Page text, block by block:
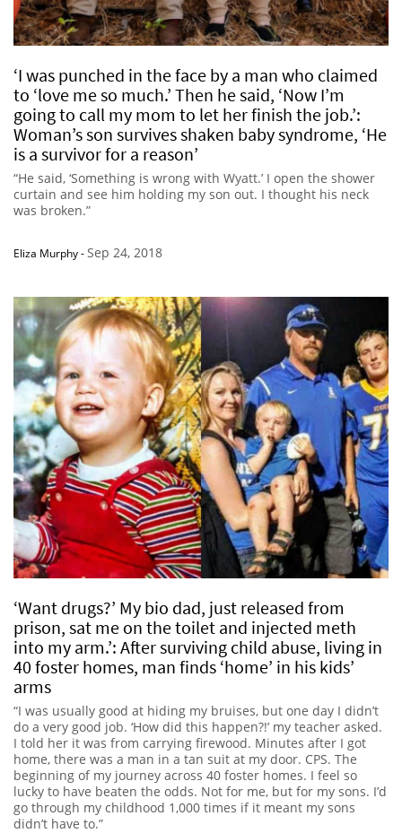
‘I was punched in the face by a man who claimed
to ‘love me so much.’ Then he said, ‘Now I’m
going to call my mom to let her finish the job.’:
Woman’s son survives shaken baby syndrome, ‘He
is a survivor for a reason’
“He said, ‘Something is wrong with Wyatt.’ I open the shower
curtain and see him holding my son out. I thought his neck
was broken.”
Eliza Murphy-Sep 24, 2018
‘Want drugs?’ My bio dad, just released from
prison, sat me on the toilet and injected meth
into my arm.’: After surviving child abuse, living in
40 foster homes, man finds ‘home’ in his kids’
arms
“I was usually good at hiding my bruises, but one day I didn’t
do a very good job. ‘How did this happen?!’ my teacher asked.
I told her it was from carrying firewood. Minutes after I got
home, there was a man in a tan suit at my door. CPS. The
beginning of my journey across 40 foster homes. I feel so
lucky to have beaten the odds. Not for me, but for my sons. I’d
go through my childhood 1,000 times if it meant my sons
didn’t have to.”